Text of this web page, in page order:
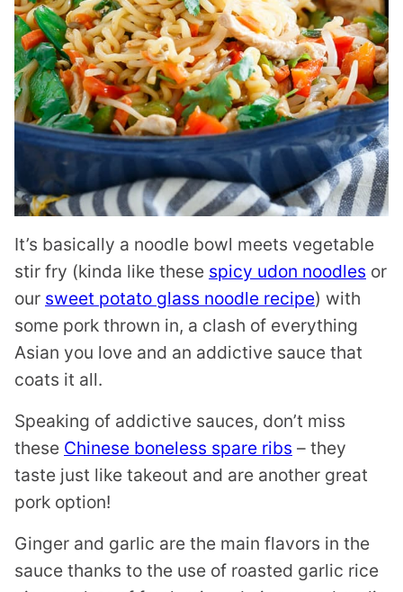
It’s basically a noodle bowl meets vegetable
stir fry (kinda like these spicy udon noodles or
our sweet potato glass noodle recipe) with
some pork thrown in, a clash of everything
Asian you love and an addictive sauce that
coats it all.
Speaking of addictive sauces, don’t miss
these Chinese boneless spare ribs – they
taste just like takeout and are another great
pork option!
Ginger and garlic are the main flavors in the
sauce thanks to the use of roasted garlic rice